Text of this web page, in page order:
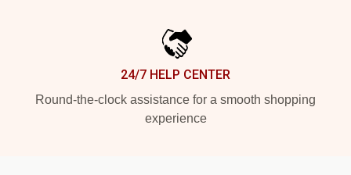
24/7 HELP CENTER
Round-the-clock assistance for a smooth shopping
experience